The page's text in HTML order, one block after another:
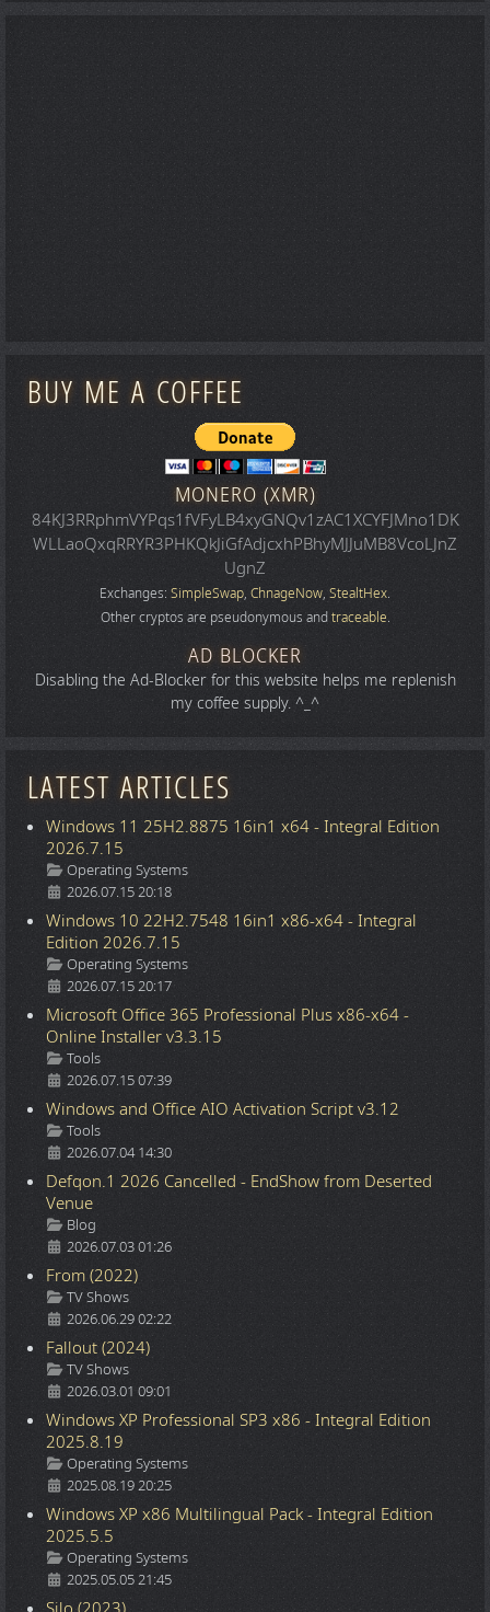
BUY ME A COFFEE
MONERO (XMR)
84KJ3RRphmVYPqs1fVFyLB4xyGNQv1zAC1XCYFJMno1DK
WLLaoQxqRRYR3PHKQkJiGfAdjcxhPBhyMJJuMB8VcoLJnZ
UgnZ
Exchanges: SimpleSwap, ChnageNow, StealtHex.
Other cryptos are pseudonymous andtraceable.
AD BLOCKER
Disabling the Ad-Blocker for this website helps me replenish
my coffee supply. ^_^
LATEST ARTICLES
Windows 11 25H2.8875 16in1 x64 - Integral Edition
2026.7.15
Details
Operating Systems
2026.07.15 20:18
Windows 10 22H2.7548 16in1 x86-x64 - Integral
Edition 2026.7.15
Details
Operating Systems
2026.07.15 20:17
Microsoft Office 365 Professional Plus x86-x64 -
Online Installer v3.3.15
Details
Tools
2026.07.15 07:39
Windows and Office AIO Activation Script v3.12
Details
Tools
2026.07.04 14:30
Defqon.1 2026 Cancelled - EndShow from Deserted
Venue
Details
Blog
2026.07.03 01:26
From (2022)
Details
TV Shows
2026.06.29 02:22
Fallout (2024)
Details
TV Shows
2026.03.01 09:01
Windows XP Professional SP3 x86 - Integral Edition
2025.8.19
Details
Operating Systems
2025.08.19 20:25
Windows XP x86 Multilingual Pack - Integral Edition
2025.5.5
Details
Operating Systems
2025.05.05 21:45